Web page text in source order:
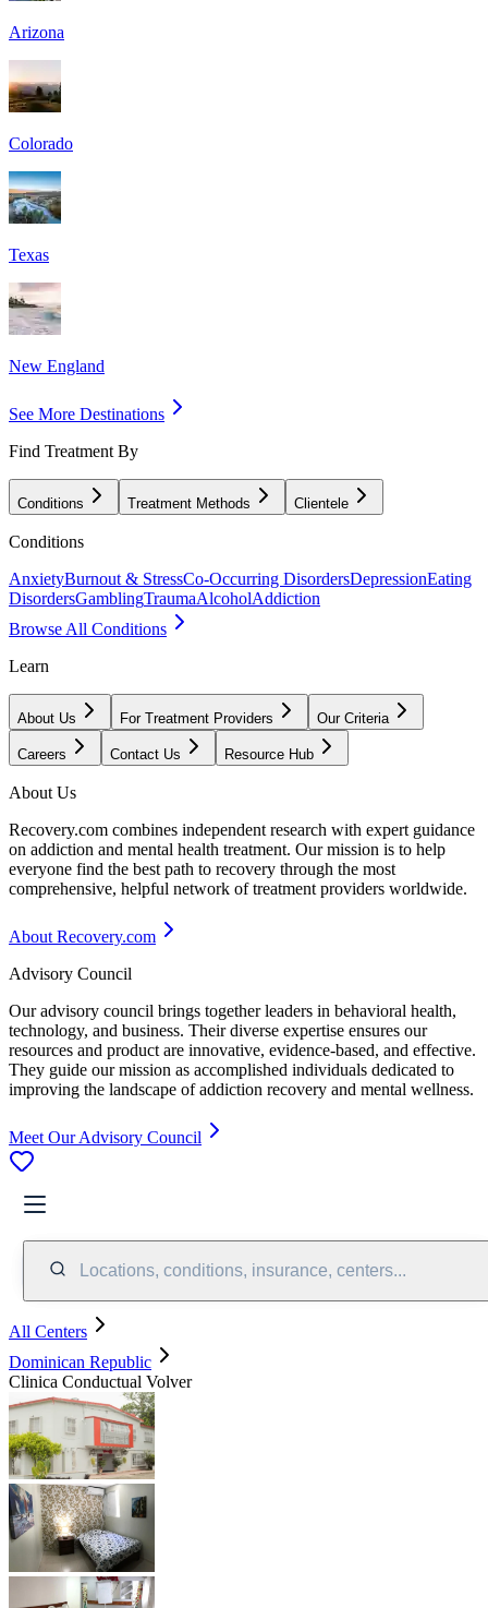
Arizona
Colorado
Texas
New England
See More Destinations
Find Treatment By
Conditions Treatment Methods Clientele
Conditions
AnxietyBurnout & StressCo-Occurring DisordersDepressionEating
DisordersGamblingTraumaAlcoholAddiction
Browse All Conditions
Learn
About Us For Treatment Providers Our Criteria
Careers Contact Us Resource Hub
About Us
Recovery.com combines independent research with expert guidance
on addiction and mental health treatment. Our mission is to help
everyone find the best path to recovery through the most
comprehensive, helpful network of treatment providers worldwide.
About Recovery.com
Advisory Council
Our advisory council brings together leaders in behavioral health,
technology, and business. Their diverse expertise ensures our
resources and product are innovative, evidence-based, and effective.
They guide our mission as accomplished individuals dedicated to
improving the landscape of addiction recovery and mental wellness.
Meet Our Advisory Council
Locations, conditions, insurance, centers...
All Centers
Dominican Republic
Clinica Conductual Volver